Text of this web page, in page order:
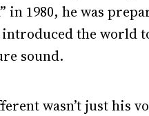
in 1980, he was
introduced the
sound.
wasn’t just his